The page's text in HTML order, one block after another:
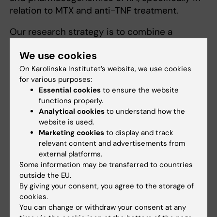
relation to MTX and anti-TNF treatment.
Our research strategy is to combine a
using analysis of clinical material from
available biobank and exploring new
bioinformatics tools.
Photo: Leonid Padyukov. From left: Lina Diaz,
Natalia Rivera, Barbro Larsson, Niyaz Yusoof,
Leonid Padyukov, Anna Dzebisashvili, Zaihua
Zhu.
Links
We use cookies
On Karolinska Institutet’s website, we use cookies
for various purposes:
Essential cookies to ensure the website
functions properly.
Analytical cookies to understand how the
website is used.
Marketing cookies to display and track
relevant content and advertisements from
external platforms.
Some information may be transferred to countries
outside the EU.
By giving your consent, you agree to the storage of
cookies.
You can change or withdraw your consent at any